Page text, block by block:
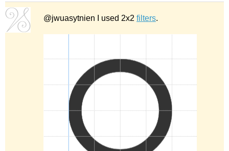
@jwuasytnien I used 2x2 filters.